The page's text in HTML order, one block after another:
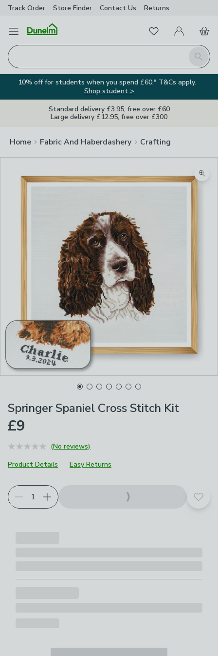
Track Order Store Finder Contact Us Returns
Open Menu
Search
FavouritesMy Account
Basket
10% off for students when you spend £60.* T&Cs apply.
Shop student >
Standard delivery £3.95, free over £60
Large delivery £12.95, free over £300
Home Fabric And Haberdashery Crafting
Springer Spaniel Cross Stitch Kit
£9
(No reviews)
Product Details
Easy Returns
Add